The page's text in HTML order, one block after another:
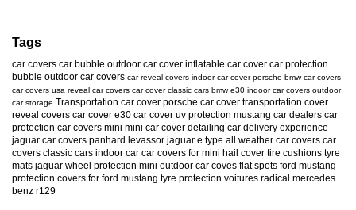
Tags
car covers car bubble outdoor car cover inflatable car cover car protection
bubble outdoor car covers car reveal covers indoor car cover porsche bmw car covers
car covers usa reveal car covers car cover classic cars bmw e30 indoor car covers outdoor
car storage Transportation car cover porsche car cover transportation cover
reveal covers car cover e30 car cover uv protection mustang car dealers car
protection car covers mini mini car cover detailing car delivery experience
jaguar car covers panhard levassor jaguar e type all weather car covers car
covers classic cars indoor car car covers for mini hail cover tire cushions tyre
mats jaguar wheel protection mini outdoor car coves flat spots ford mustang
protection covers for ford mustang tyre protection voitures radical mercedes
benz r129